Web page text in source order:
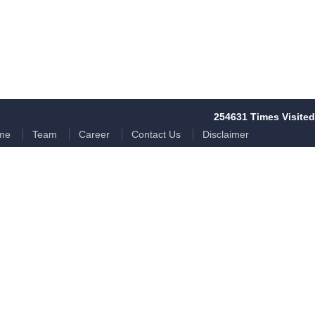
254631 Times Visited
Team Career Contact Us Disclaimer